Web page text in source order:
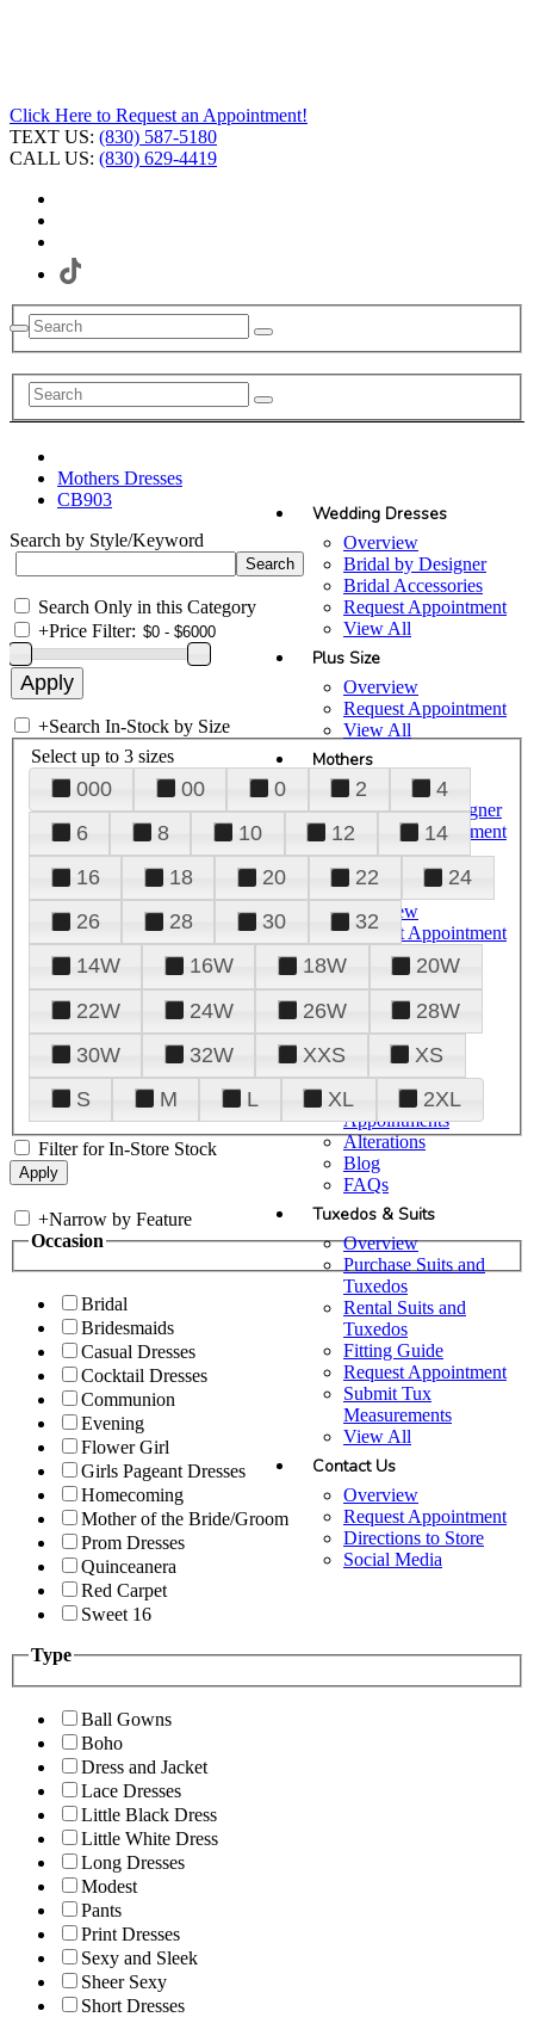
Click Here to Request an Appointment!
TEXT US: (830) 587-5180
CALL US: (830) 629-4419
Wedding Dresses
Overview
Bridal by Designer
Bridal Accessories
Request Appointment
View All
Plus Size
Overview
Request Appointment
View All
Mothers
Overview
Mothers by Designer
Request Appointment
View All
Prom
Overview
Request Appointment
Tuxedos & Suits
View All
About Us
Overview
Meet the Team
Plan Your Visit
Upgraded
Appointments
Alterations
Blog
FAQs
Tuxedos & Suits
Overview
Purchase Suits and
Tuxedos
Rental Suits and
Tuxedos
Fitting Guide
Request Appointment
Submit Tux
Measurements
View All
Contact Us
Overview
Request Appointment
Directions to Store
Social Media
Mothers Dresses
CB903
Search by Style/Keyword
Search Only in this Category
+Price Filter:
+Search In-Stock by Size
Select up to 3 sizes
000 00 0 2
4
6
8 10 12
14
16
18 20 22
24
26
28 30
32
14W
16W 18W
20W
22W
24W 26W
28W
30W
32W XXS
XS
S
M L XL 2XL
Filter for In-Store Stock
+Narrow by Feature
Occasion
Bridal
Bridesmaids
Casual Dresses
Cocktail Dresses
Communion
Evening
Flower Girl
Girls Pageant Dresses
Homecoming
Mother of the Bride/Groom
Prom Dresses
Quinceanera
Red Carpet
Sweet 16
Type
Ball Gowns
Boho
Dress and Jacket
Lace Dresses
Little Black Dress
Little White Dress
Long Dresses
Modest
Pants
Print Dresses
Sexy and Sleek
Sheer Sexy
Short Dresses